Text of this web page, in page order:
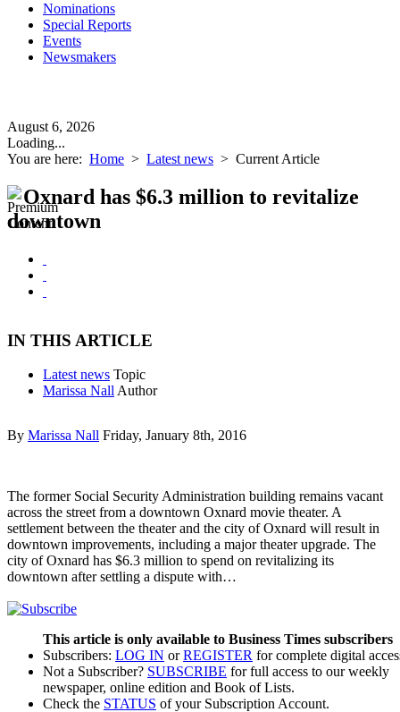
Nominations
Special Reports
Events
Newsmakers
August 6, 2026
Loading...
You are here: Home > Latest news > Current Article
Oxnard has $6.3 million to revitalize
downtown
IN THIS ARTICLE
Latest news Topic
Marissa Nall Author
By Marissa Nall Friday, January 8th, 2016
The former Social Security Administration building remains vacant
across the street from a downtown Oxnard movie theater. A
settlement between the theater and the city of Oxnard will result in
downtown improvements, including a major theater upgrade. The
city of Oxnard has $6.3 million to spend on revitalizing its
downtown after settling a dispute with…
This article is only available to Business Times subscribers
Subscribers: LOG IN orREGISTER for complete digital
Not a Subscriber? SUBSCRIBE for full access to our weekly
newspaper, online edition and Book of Lists.
Check the STATUS of your Subscription Account.